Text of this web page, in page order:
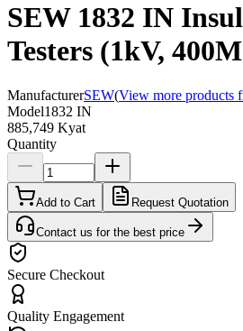
SEW 1832 IN
Testers (1kV,
ManufacturerSEW(View more products
Model1832 IN
885,749 Kyat
Quantity
Add to Cart Request Quotation
Contact us for the best price
Secure Checkout
Quality Engagement